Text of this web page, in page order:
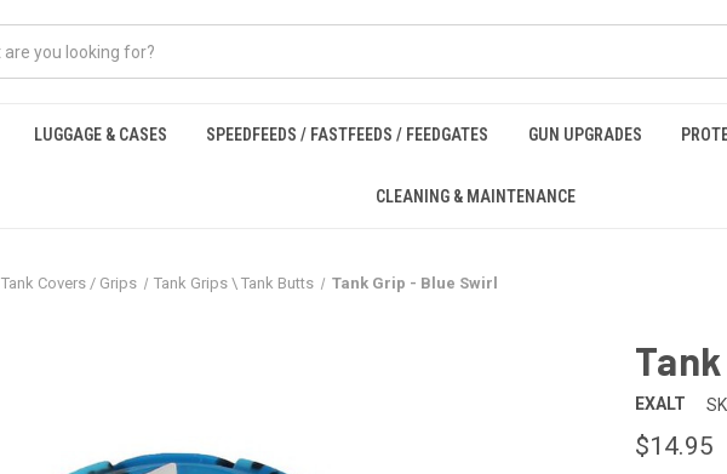
LUGGAGE & CASES SPEEDFEEDS / FASTFEEDS / FEEDGATES GUN UPGRADES
CLEANING & MAINTENANCE
Tank Covers / Grips Tank Grips \ Tank Butts Tank Grip - Blue Swirl
EXALT
$14.95